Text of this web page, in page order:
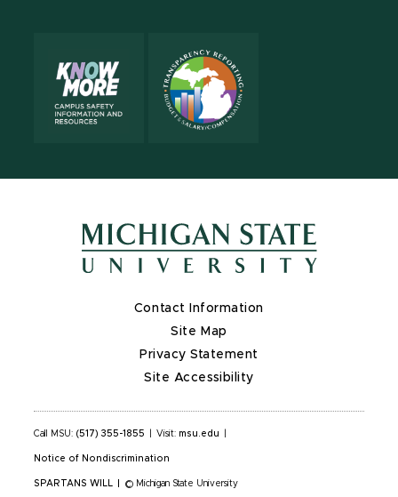
Contact Information
Site Map
Privacy Statement
Site Accessibility
Call MSU: (517) 355-1855 Visit: msu.edu
Notice of Nondiscrimination
SPARTANS WILL © Michigan State University